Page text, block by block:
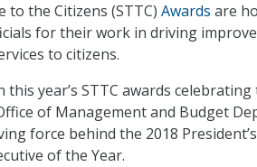
to the Citizens (STTC) Awards are
for their work in driving
to citizens.
year’s STTC awards
of Management and Budget
force behind the 2018
of the Year.